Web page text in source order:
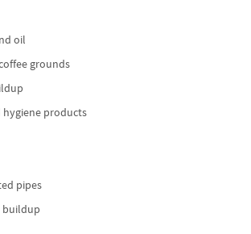
oil
grounds
hygiene products
pipes
buildup